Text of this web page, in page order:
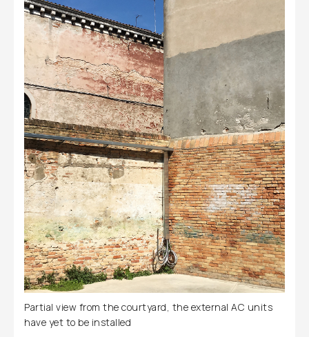
Partial view from the courtyard, the external AC units
have yet to be installed